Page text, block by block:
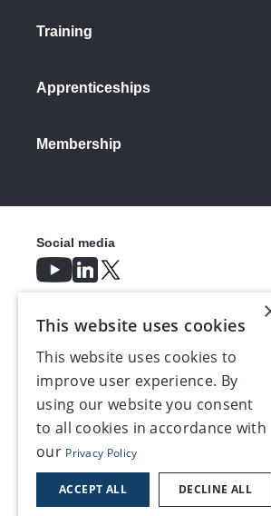
Training
Apprenticeships
Membership
Careers Modern Slavery Statement
Terms & Conditions AI Usage
Social media
This website uses cookies
This website uses cookies to
improve user experience. By
using our website you consent
to all cookies in accordance with
our Privacy Policy
ACCEPT ALL DECLINE ALL